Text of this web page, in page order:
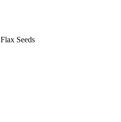
Flax Seeds